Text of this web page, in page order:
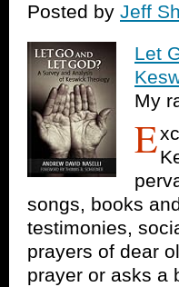
Posted by Jeff
Let
My
E
songs, books
testimonies,
prayers of dear
prayer or asks a